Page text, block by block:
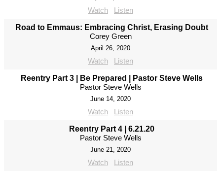
Watch Listen
Road to Emmaus: Embracing Christ, Erasing Doubt
Corey Green
April 26, 2020
Watch Listen
Reentry Part 3 | Be Prepared | Pastor Steve Wells
Pastor Steve Wells
June 14, 2020
Watch Listen
Reentry Part 4 | 6.21.20
Pastor Steve Wells
June 21, 2020
Watch Listen